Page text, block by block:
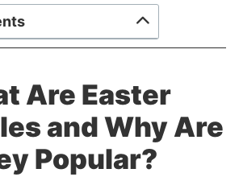
Are Easter
and Why Are
Popular?